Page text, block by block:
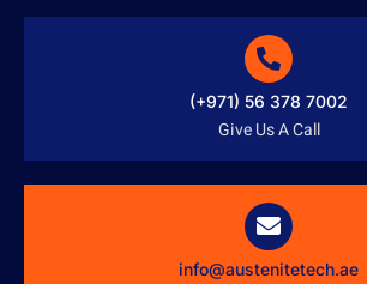
(+971) 56 378 7002
Give Us A Call
info@austenitetech.ae